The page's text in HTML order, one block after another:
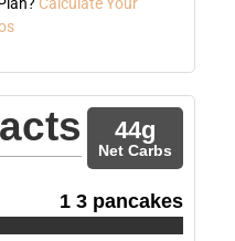
44g
Net Carbs
1 3 pancakes